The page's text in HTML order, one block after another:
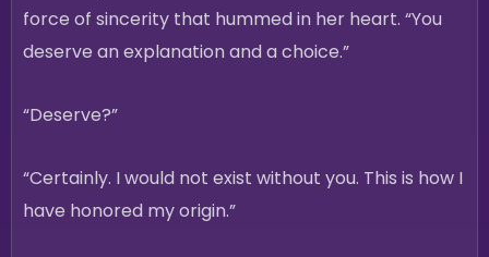
force of sincerity that hummed in her heart. “You
deserve an explanation and a choice.”
“Deserve?”
“Certainly. I would not exist without you. This is how I
have honored my origin.”